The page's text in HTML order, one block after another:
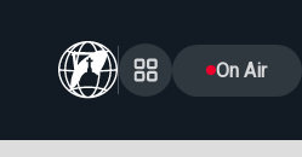
On Air